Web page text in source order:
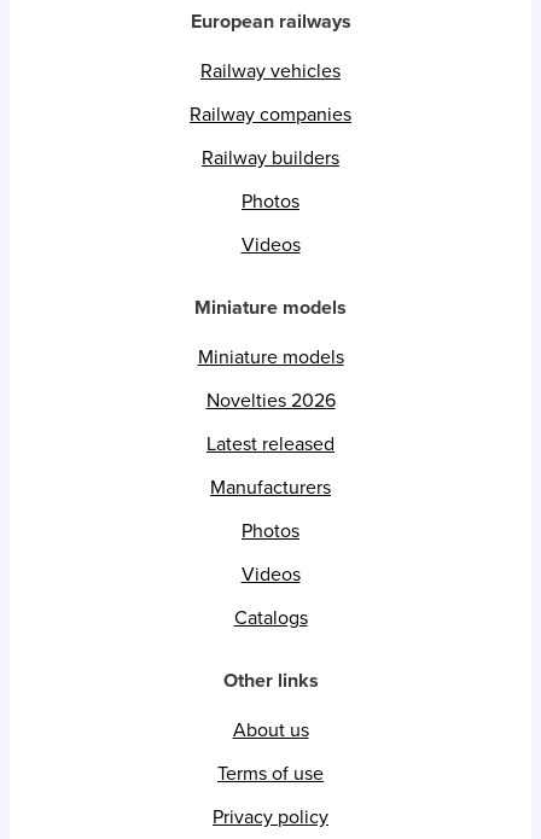
European railways
Railway vehicles
Railway companies
Railway builders
Photos
Videos
Miniature models
Miniature models
Novelties 2026
Latest released
Manufacturers
Photos
Videos
Catalogs
Other links
About us
Terms of use
Privacy policy